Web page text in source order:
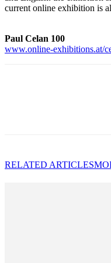
current online exhibition is
Paul Celan 100
www.online-exhibitions.at/
RELATED ARTICLES